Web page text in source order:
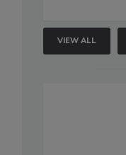
VIEW ALL